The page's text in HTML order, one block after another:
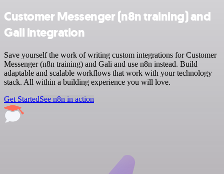
Customer Messenger (n8n training) and
Gali integration
Save yourself the work of writing custom integrations for Customer
Messenger (n8n training) and Gali and use n8n instead. Build
adaptable and scalable workflows that work with your technology
stack. All within a building experience you will love.
Get StartedSee n8n in action